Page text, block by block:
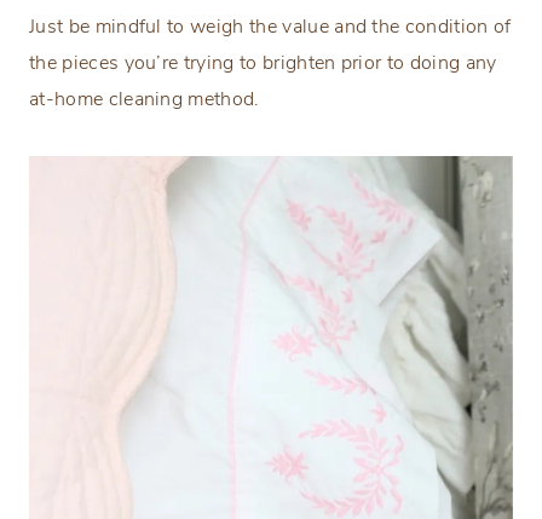
Just be mindful to weigh the value and the condition of
the pieces you’re trying to brighten prior to doing any
at-home cleaning method.